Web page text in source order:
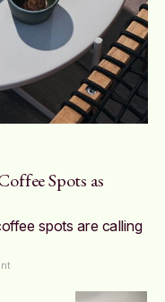
Spots as
spots are calling